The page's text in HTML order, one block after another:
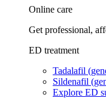
Online care
Get professional,
ED treatment
Tadalafil
Sildenafil
Explore ED